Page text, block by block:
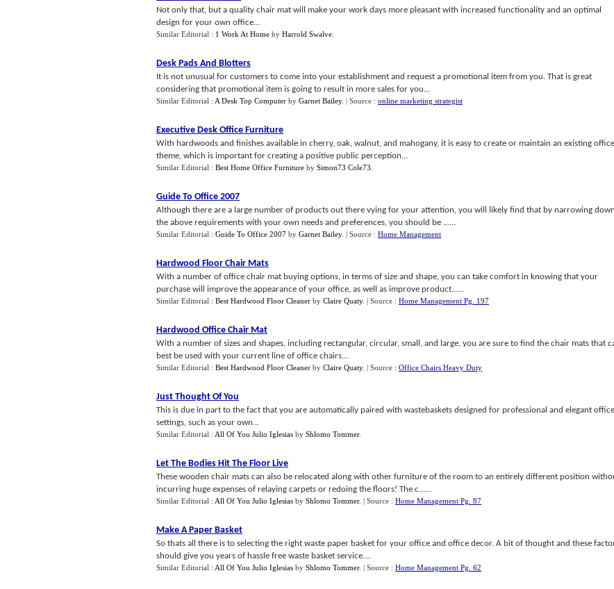
Not only that, but a quality chair mat will make your work days more pleasant with increased functionality and an optimal
design for your own office...
Similar Editorial : 1 Work At Home by Harrold Swalve
Desk Pads And Blotters
It is not unusual for customers to come into your establishment and request a promotional item from you. That is great
considering that promotional item is going to result in more sales for you...
Similar Editorial : A Desk Top Computer by Garnet Bailey. | Source : online marketing strategist
Executive Desk Office Furniture
With hardwoods and finishes available in cherry, oak, walnut, and mahogany, it is easy to create or maintain an existing office
theme, which is important for creating a positive public perception...
Similar Editorial : Best Home Office Furniture by Simon73 Cole73
Guide To Office 2007
Although there are a large number of products out there vying for your attention, you will likely find that by narrowing down
the above requirements with your own needs and preferences, you should be ......
Similar Editorial : Guide To Office 2007 by Garnet Bailey. | Source : Home Management
Hardwood Floor Chair Mats
With a number of office chair mat buying options, in terms of size and shape, you can take comfort in knowing that your
purchase will improve the appearance of your office, as well as improve product......
Similar Editorial : Best Hardwood Floor Cleaner by Claire Quaty. | Source : Home Management Pg. 197
Hardwood Office Chair Mat
With a number of sizes and shapes, including rectangular, circular, small, and large, you are sure to find the chair mats that
best be used with your current line of office chairs...
Similar Editorial : Best Hardwood Floor Cleaner by Claire Quaty. | Source : Office Chairs Heavy Duty
Just Thought Of You
This is due in part to the fact that you are automatically paired with wastebaskets designed for professional and elegant office
settings, such as your own...
Similar Editorial : All Of You Julio Iglesias by Shlomo Tommer.
Let The Bodies Hit The Floor Live
These wooden chair mats can also be relocated along with other furniture of the room to an entirely different position
incurring huge expenses of relaying carpets or redoing the floors! The c......
Similar Editorial : All Of You Julio Iglesias by Shlomo Tommer. | Source : Home Management Pg. 87
Make A Paper Basket
So thats all there is to selecting the right waste paper basket for your office and office decor. A bit of thought and these
should give you years of hassle free waste basket service....
Similar Editorial : All Of You Julio Iglesias by Shlomo Tommer. | Source : Home Management Pg. 62